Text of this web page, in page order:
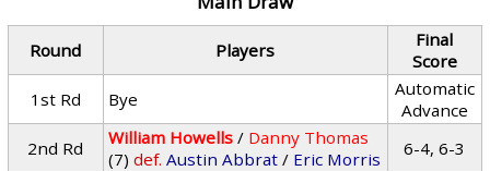
Round Players
Final
Score
1st Rd
Bye
Automatic
Advance
2nd Rd
William Howells / Danny Thomas
(7) def. Austin Abbrat / Eric Morris 6-4, 6-3